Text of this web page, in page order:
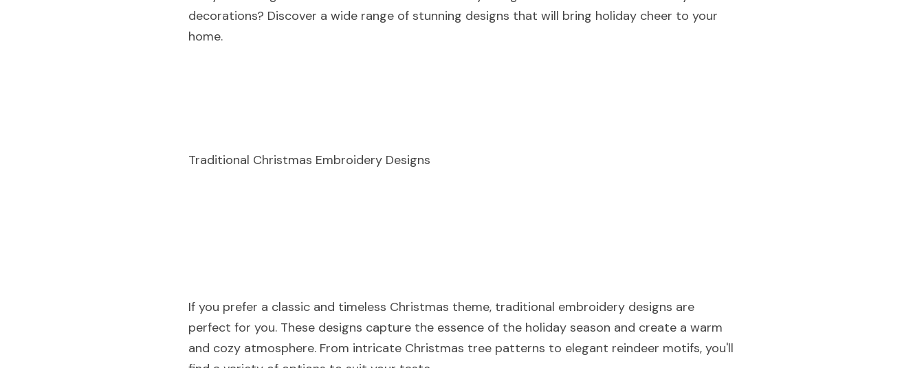
decorations? Discover a wide range of stunning designs that will bring holiday cheer to your
home.
Traditional Christmas Embroidery Designs
If you prefer a classic and timeless Christmas theme, traditional embroidery designs are
perfect for you. These designs capture the essence of the holiday season and create a warm
and cozy atmosphere. From intricate Christmas tree patterns to elegant reindeer motifs, you'll